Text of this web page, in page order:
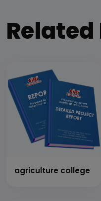
agriculture college